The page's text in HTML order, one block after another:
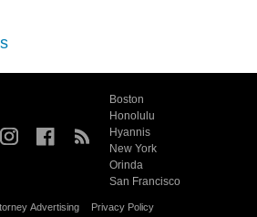
Boston
Honolulu
Hyannis
New York
Orinda
San Francisco
Advertising
Privacy Policy